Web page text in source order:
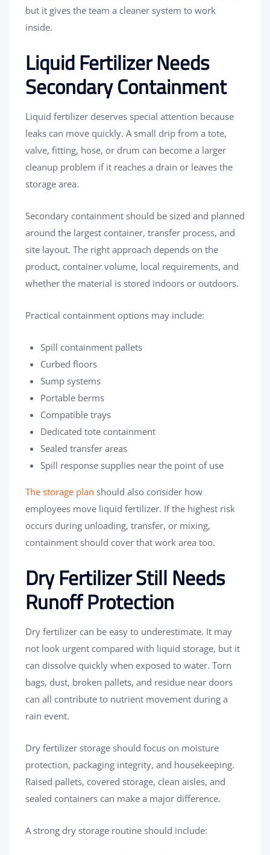
but it gives the team a cleaner system to work
inside.
Liquid Fertilizer Needs
Secondary Containment
Liquid fertilizer deserves special attention because
leaks can move quickly. A small drip from a tote,
valve, fitting, hose, or drum can become a larger
cleanup problem if it reaches a drain or leaves the
storage area.
Secondary containment should be sized and planned
around the largest container, transfer process, and
site layout. The right approach depends on the
product, container volume, local requirements, and
whether the material is stored indoors or outdoors.
Practical containment options may include:
Spill containment pallets
Curbed floors
Sump systems
Portable berms
Compatible trays
Dedicated tote containment
Sealed transfer areas
Spill response supplies near the point of use
The storage plan should also consider how
employees move liquid fertilizer. If the highest risk
occurs during unloading, transfer, or mixing,
containment should cover that work area too.
Dry Fertilizer Still Needs
Runoff Protection
Dry fertilizer can be easy to underestimate. It may
not look urgent compared with liquid storage, but it
can dissolve quickly when exposed to water. Torn
bags, dust, broken pallets, and residue near doors
can all contribute to nutrient movement during a
rain event.
Dry fertilizer storage should focus on moisture
protection, packaging integrity, and housekeeping.
Raised pallets, covered storage, clean aisles, and
sealed containers can make a major difference.
A strong dry storage routine should include: